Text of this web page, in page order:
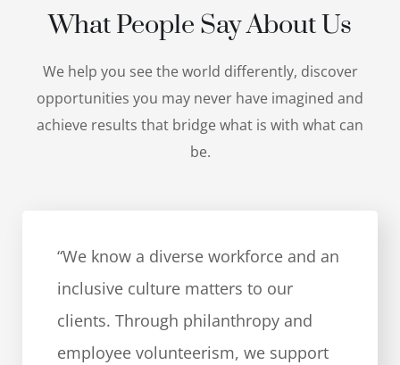
What People Say About Us
We help you see the world differently, discover
opportunities you may never have imagined and
achieve results that bridge what is with what can
be.
“We know a diverse workforce and an
inclusive culture matters to our
clients. Through philanthropy and
employee volunteerism, we support